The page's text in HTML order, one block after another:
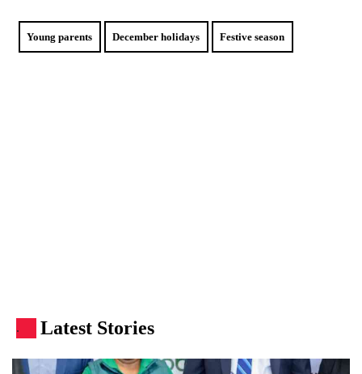
Young parents December holidays Festive season
. Latest Stories